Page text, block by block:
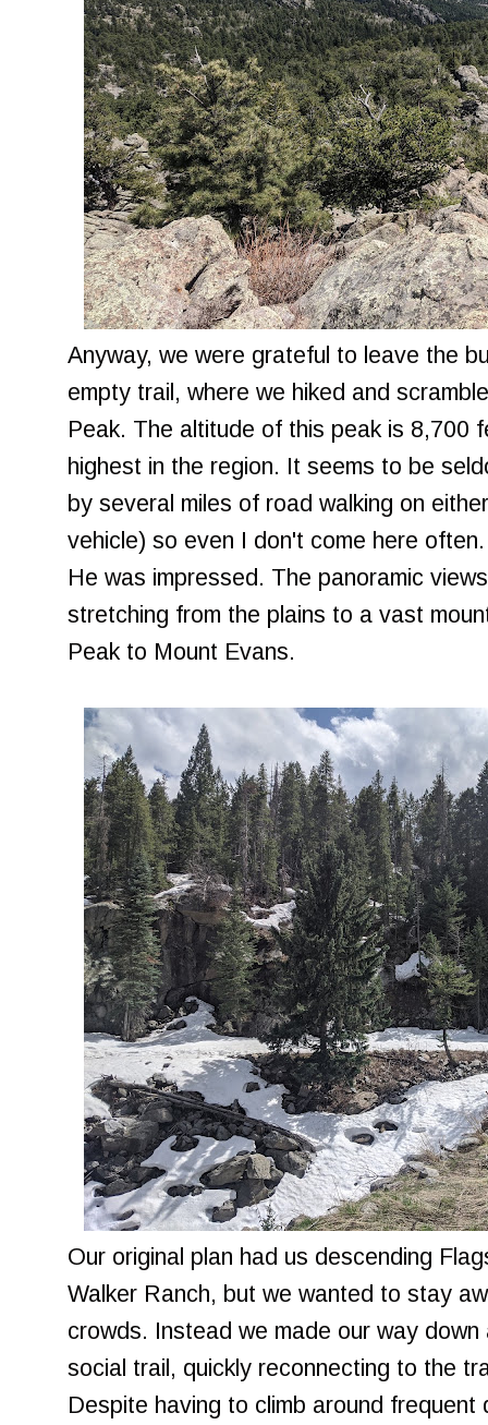
Anyway, we were grateful to leave the
empty trail, where we hiked and
Peak. The altitude of this peak is 8,700
highest in the region. It seems to be
by several miles of road walking on
vehicle) so even I don't come here
He was impressed. The panoramic
stretching from the plains to a vast
Peak to Mount Evans.
Our original plan had us descending
Walker Ranch, but we wanted to stay
crowds. Instead we made our way
social trail, quickly reconnecting to the
Despite having to climb around